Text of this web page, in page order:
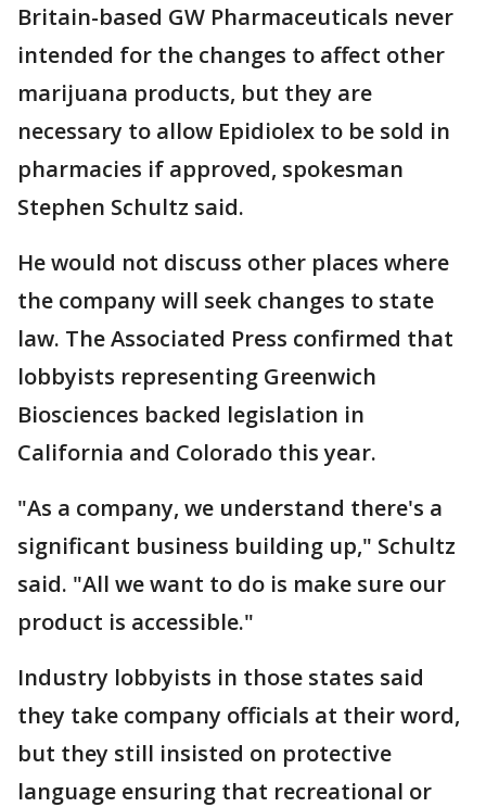
Britain-based GW Pharmaceuticals never
intended for the changes to affect other
marijuana products, but they are
necessary to allow Epidiolex to be sold in
pharmacies if approved, spokesman
Stephen Schultz said.
He would not discuss other places where
the company will seek changes to state
law. The Associated Press confirmed that
lobbyists representing Greenwich
Biosciences backed legislation in
California and Colorado this year.
"As a company, we understand there's a
significant business building up," Schultz
said. "All we want to do is make sure our
product is accessible."
Industry lobbyists in those states said
they take company officials at their word,
but they still insisted on protective
language ensuring that recreational or